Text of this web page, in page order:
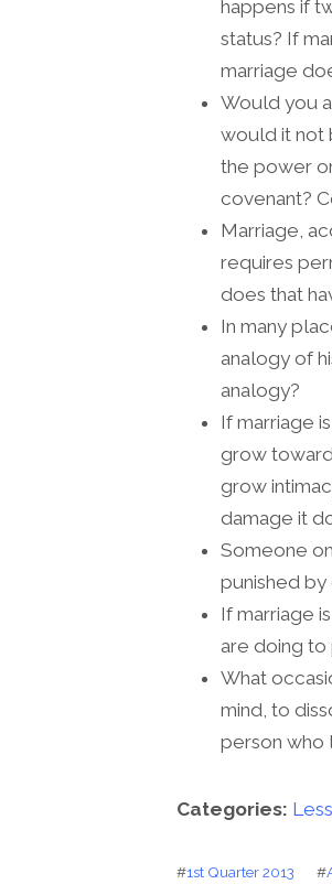
happens if
status? If
marriage
Would you
would it not
the power
covenant?
Marriage,
requires
does that
In many
analogy of
analogy?
If marriage
grow
grow
damage it
Someone
punished by
If marriage
are doing to
What
mind, to
person who
Categories:
#1st Quarter 2013 #